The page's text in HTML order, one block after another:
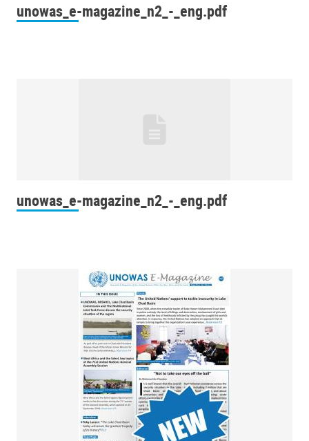
unowas_e-magazine_n2_-_eng.pdf
unowas_e-magazine_n2_-_eng.pdf